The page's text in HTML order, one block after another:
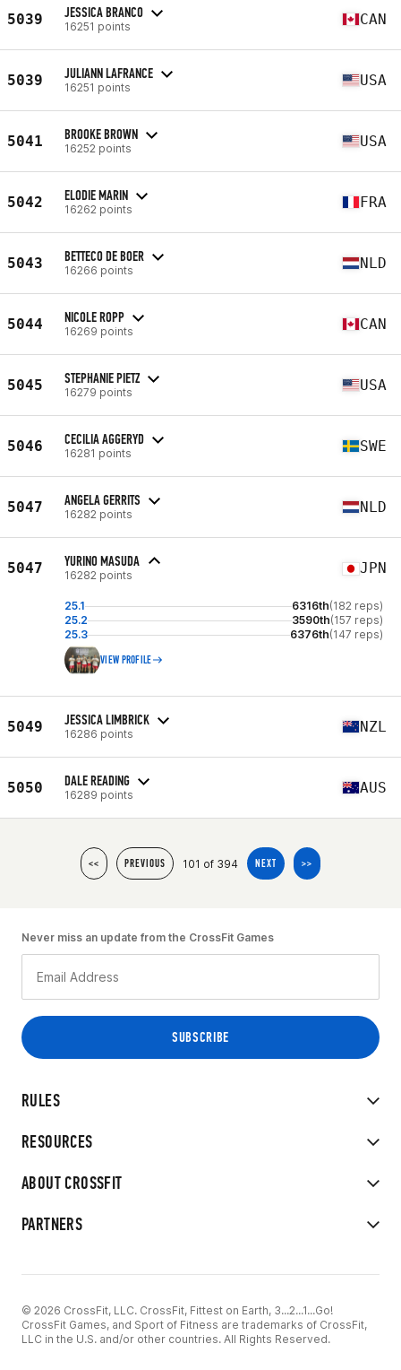
5039 JESSICA BRANCO
16251 points CAN
5039 JULIANN LAFRANCE
16251 points USA
5041 BROOKE BROWN
16252 points USA
5042 ELODIE MARIN
16262 points FRA
5043 BETTECO DE BOER
16266 points NLD
5044 NICOLE ROPP
16269 points CAN
5045 STEPHANIE PIETZ
16279 points USA
5046 CECILIA AGGERYD
16281 points SWE
5047 ANGELA GERRITS
16282 points NLD
5047 YURINO MASUDA
16282 points JPN
25.1 6316th(182 reps)
25.2
3590th(157 reps)
25.3
6376th(147 reps)
VIEW PROFILE
5049 JESSICA LIMBRICK
16286 points NZL
5050 DALE READING
16289 points AUS
<< PREVIOUS 101 of 394 NEXT >>
RULES
RESOURCES
ABOUT CROSSFIT
PARTNERS
Never miss an update from the CrossFit Games
© 2026 CrossFit, LLC. CrossFit, Fittest on Earth, 3...2...1...Go!
CrossFit Games, and Sport of Fitness are trademarks of CrossFit,
LLC in the U.S. and/or other countries. All Rights Reserved.